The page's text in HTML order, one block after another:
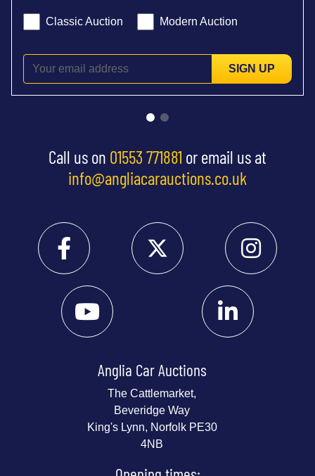
Classic Auction Modern Auction
SIGN UP
Call us on 01553 771881 or email us at
info@angliacarauctions.co.uk
Anglia Car Auctions
The Cattlemarket,
Beveridge Way
King's Lynn, Norfolk PE30
4NB